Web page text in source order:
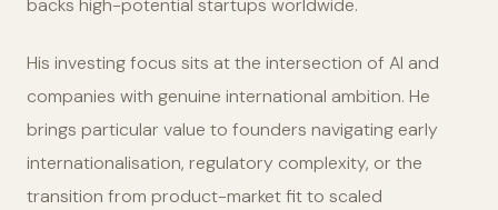
backs high-potential startups worldwide.
His investing focus sits at the intersection of AI and
companies with genuine international ambition. He
brings particular value to founders navigating early
internationalisation, regulatory complexity, or the
transition from product-market fit to scaled